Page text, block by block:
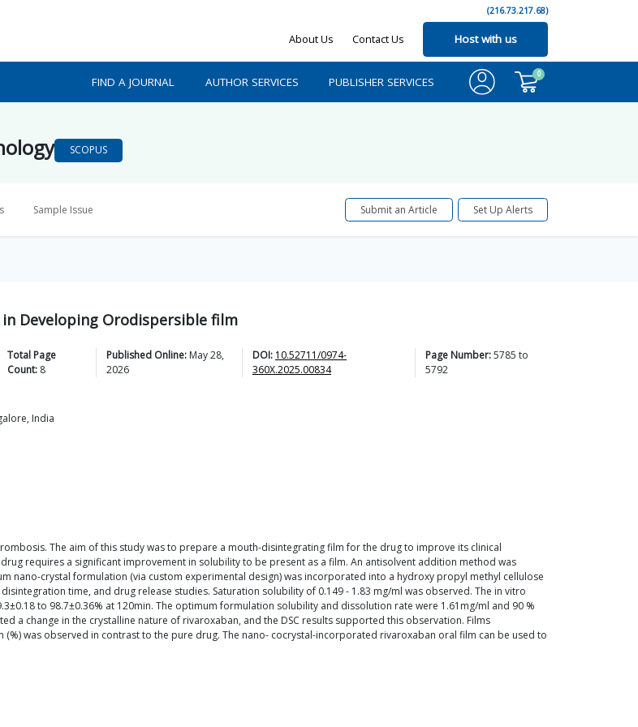
(216.73.217.68)
About Us Contact Us Host with us
FIND A JOURNAL AUTHOR SERVICES PUBLISHER SERVICES
0
SCOPUS
Sample Issue Submit an Article Set Up Alerts
Developing Orodispersible film
Total Page
Count: 8
Published Online: May 28,
2026
DOI: 10.52711/0974-
360X.2025.00834
Page Number:5785 to
5792
India
The aim of this study was to prepare a mouth-disintegrating film for the drug to improve its clinical
requires a significant improvement in solubility to be present as a film. An antisolvent addition method was
nano-crystal formulation (via custom experimental design) was incorporated into a hydroxy propyl methyl cellulose
time, and drug release studies. Saturation solubility of 0.149 - 1.83 mg/ml was observed. The in vitro
to 98.7±0.36% at 120min. The optimum formulation solubility and dissolution rate were 1.61mg/ml and 90 %
a change in the crystalline nature of rivaroxaban, and the DSC results supported this observation. Films
was observed in contrast to the pure drug. The nano- cocrystal-incorporated rivaroxaban oral film can be used to